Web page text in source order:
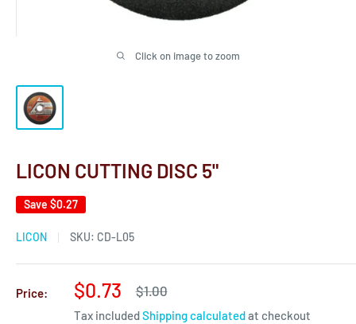
Click on image to zoom
LICON CUTTING DISC 5"
Save $0.27
LICON SKU: CD-L05
Price:
Sale
price
$0.73
Regular
price
$1.00
Tax includedShipping calculatedat checkout